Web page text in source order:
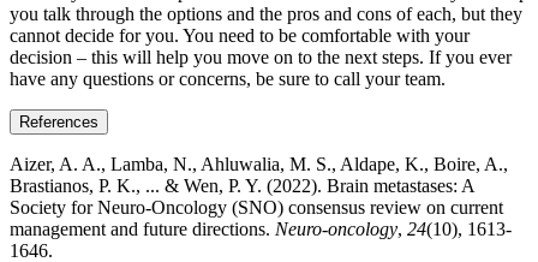
you talk through the options and the pros and cons of each, but they
cannot decide for you. You need to be comfortable with your
decision – this will help you move on to the next steps. If you ever
have any questions or concerns, be sure to call your team.
References
Aizer, A. A., Lamba, N., Ahluwalia, M. S., Aldape, K., Boire, A.,
Brastianos, P. K., ... & Wen, P. Y. (2022). Brain metastases: A
Society for Neuro-Oncology (SNO) consensus review on current
management and future directions. Neuro-oncology, 24(10), 1613-
1646.